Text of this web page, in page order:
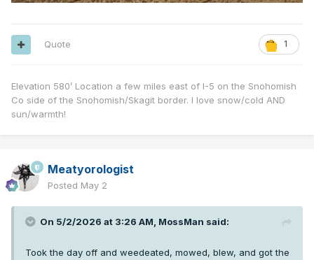
1
Quote
Elevation 580’ Location a few miles east of I-5 on the Snohomish
Co side of the Snohomish/Skagit border. I love snow/cold AND
sun/warmth!
Meatyorologist
Posted May 2
On 5/2/2026 at 3:26 AM, MossMan said:
Took the day off and weedeated, mowed, blew, and got the